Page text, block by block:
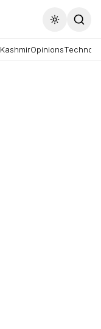
Toggle
KashmirOpinions